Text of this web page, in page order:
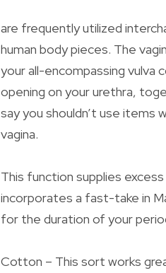
are frequently utilized
human body pieces. The
your all-encompassing vulva
opening on your urethra,
say you shouldn’t use items
vagina.
This function supplies
incorporates a fast-take in
for the duration of your
Cotton – This sort works